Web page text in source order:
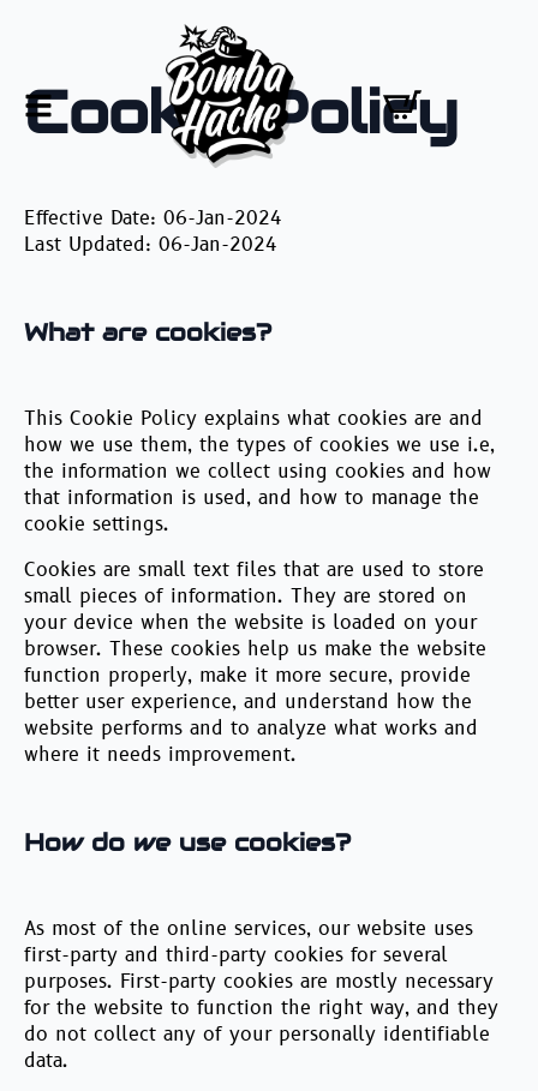
Cookie Policy
Effective Date: 06-Jan-2024
Last Updated: 06-Jan-2024
What are cookies?
This Cookie Policy explains what cookies are and
how we use them, the types of cookies we use i.e,
the information we collect using cookies and how
that information is used, and how to manage the
cookie settings.
Cookies are small text files that are used to store
small pieces of information. They are stored on
your device when the website is loaded on your
browser. These cookies help us make the website
function properly, make it more secure, provide
better user experience, and understand how the
website performs and to analyze what works and
where it needs improvement.
How do we use cookies?
As most of the online services, our website uses
first-party and third-party cookies for several
purposes. First-party cookies are mostly necessary
for the website to function the right way, and they
do not collect any of your personally identifiable
data.